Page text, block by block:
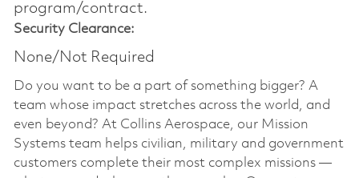
program/contract.
Security Clearance:
None/Not Required
Do you want to be a part of something bigger? A
team whose impact stretches across the world, and
even beyond? At Collins Aerospace, our Mission
Systems team helps civilian, military and government
customers complete their most complex missions —